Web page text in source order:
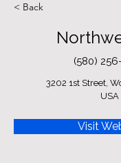
< Back
(580)
3202 1st Street,
USA
Visit